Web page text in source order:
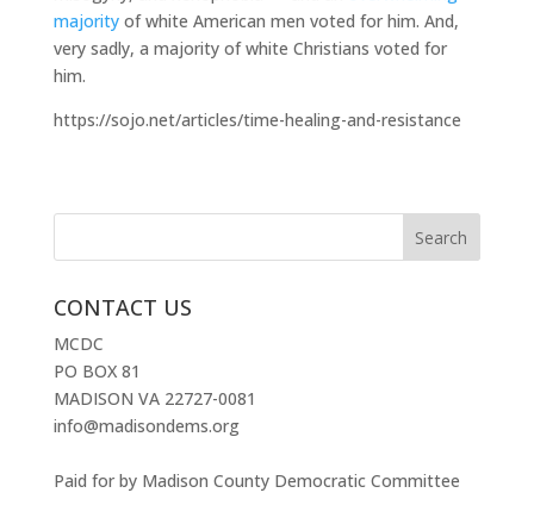
majorityof white American men voted for him. And,
very sadly, a majority of white Christians voted for
him.
https://sojo.net/articles/time-healing-and-resistance
CONTACT US
MCDC
PO BOX 81
MADISON VA 22727-0081
info@madisondems.org
Paid for by Madison County Democratic Committee